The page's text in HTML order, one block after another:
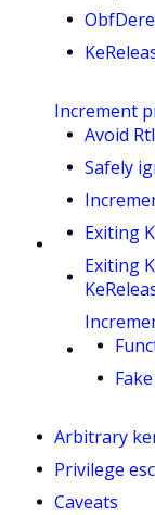
Increment
Avoid
Safely
Exiting
Exiting
Arbitrary
Privilege
Caveats